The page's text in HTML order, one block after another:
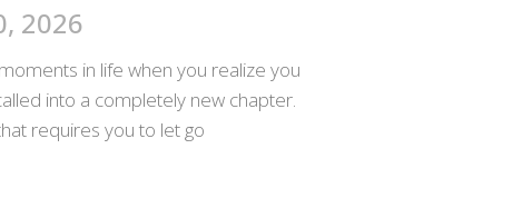
2026
in life when you realize you
into a completely new chapter.
requires you to let go